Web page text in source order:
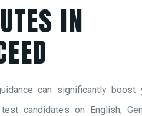
IN
can significantly boost
candidates on English,